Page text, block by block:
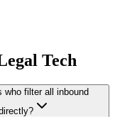
Tech
who filter all inbound